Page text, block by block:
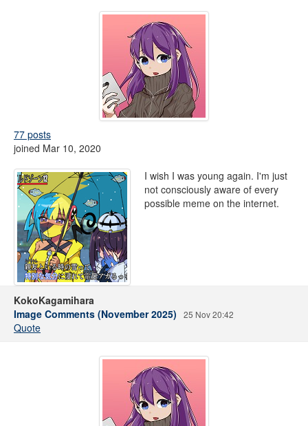
77 posts
joined Mar 10, 2020
I wish I was young again. I'm just
not consciously aware of every
possible meme on the internet.
KokoKagamihara
Image Comments (November 2025)
25 Nov 20:42
Quote